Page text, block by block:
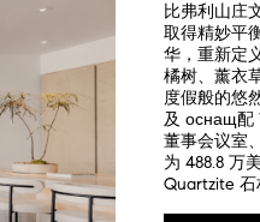
比弗利山庄
取得精妙平
华，重新定
橘树、薰衣
度假般的悠
及 оснащ配
董事会议室
为 488.8 万
Quartzite 石